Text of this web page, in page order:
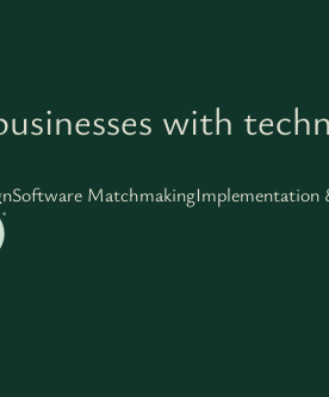
with
Software MatchmakingImplementation